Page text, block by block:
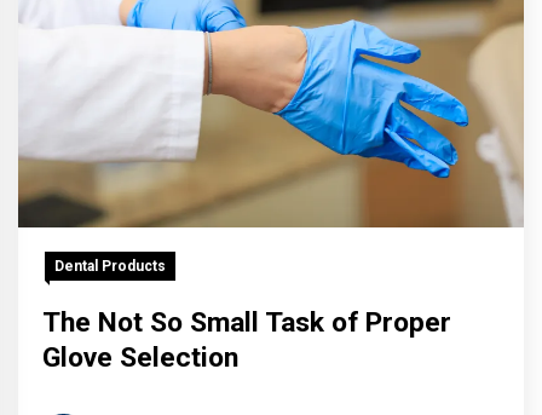
Dental Products
The Not So Small Task of Proper
Glove Selection